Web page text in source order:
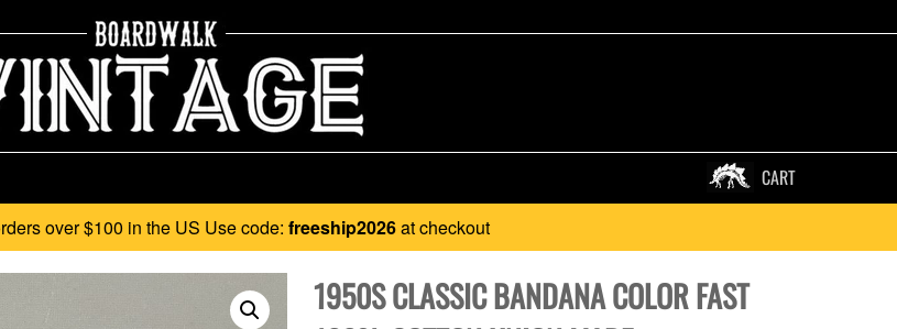
CART
over $100 in the US Use code: freeship2026at checkout
1950S CLASSIC BANDANA COLOR FAST